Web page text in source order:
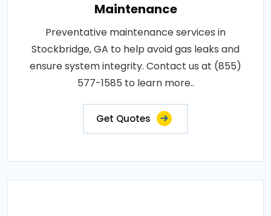
Maintenance
Preventative maintenance services in
Stockbridge, GA to help avoid gas leaks and
ensure system integrity. Contact us at (855)
577-1585 to learn more..
Get Quotes